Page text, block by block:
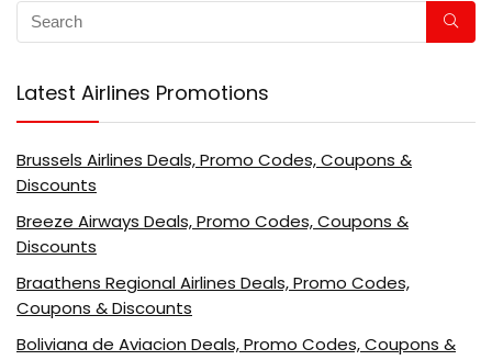
Latest Airlines Promotions
Brussels Airlines Deals, Promo Codes, Coupons &
Discounts
Breeze Airways Deals, Promo Codes, Coupons &
Discounts
Braathens Regional Airlines Deals, Promo Codes,
Coupons & Discounts
Boliviana de Aviacion Deals, Promo Codes, Coupons &